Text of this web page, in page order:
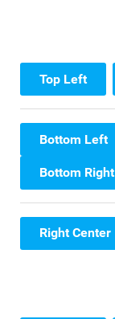
Top Left
Bottom Left
Bottom Right
Right Center